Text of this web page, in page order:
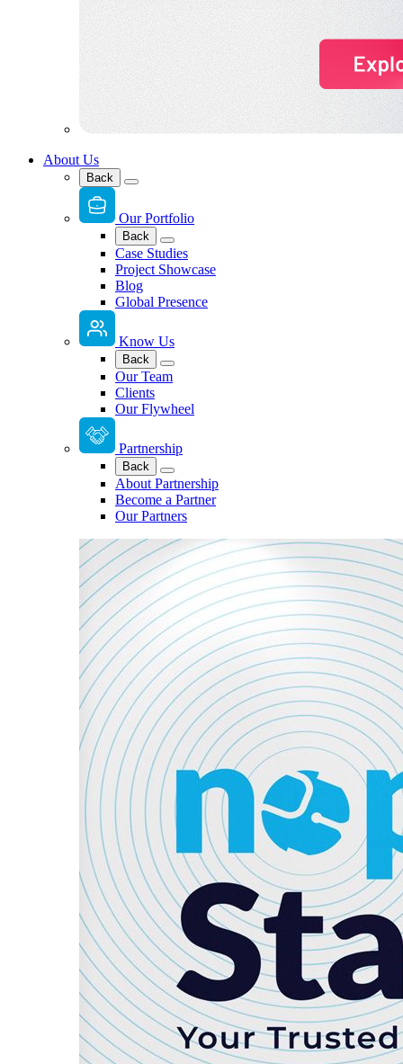
About Us
Back
Our Portfolio
Back
Case Studies
Project Showcase
Blog
Global Presence
Know Us
Back
Our Team
Clients
Our Flywheel
Partnership
Back
About Partnership
Become a Partner
Our Partners